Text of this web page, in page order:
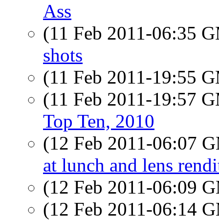
Ass
(11 Feb 2011-06:35
shots
(11 Feb 2011-19:55
(11 Feb 2011-19:57
Top Ten, 2010
(12 Feb 2011-06:07
at lunch and lens
(12 Feb 2011-06:09
(12 Feb 2011-06:14